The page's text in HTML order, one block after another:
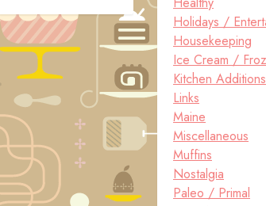
Holidays /
Housekeeping
Ice Cream /
Kitchen Additions
Links
Maine
Miscellaneous
Muffins
Nostalgia
Paleo / Primal